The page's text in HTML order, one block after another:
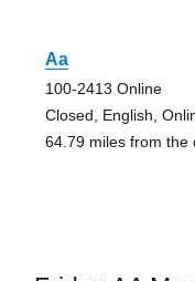
Aa
100-2413 Online
Closed, English,
64.79 miles from the